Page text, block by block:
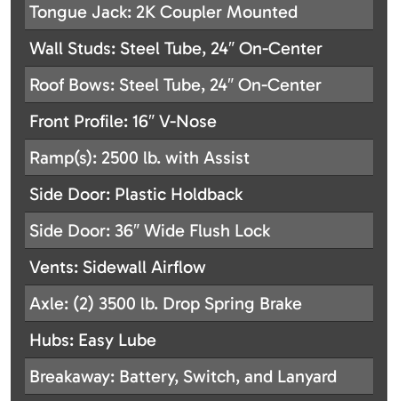
Tongue Jack: 2K Coupler Mounted
Wall Studs: Steel Tube, 24″ On-Center
Roof Bows: Steel Tube, 24″ On-Center
Front Profile: 16″ V-Nose
Ramp(s): 2500 lb. with Assist
Side Door: Plastic Holdback
Side Door: 36″ Wide Flush Lock
Vents: Sidewall Airflow
Axle: (2) 3500 lb. Drop Spring Brake
Hubs: Easy Lube
Breakaway: Battery, Switch, and Lanyard